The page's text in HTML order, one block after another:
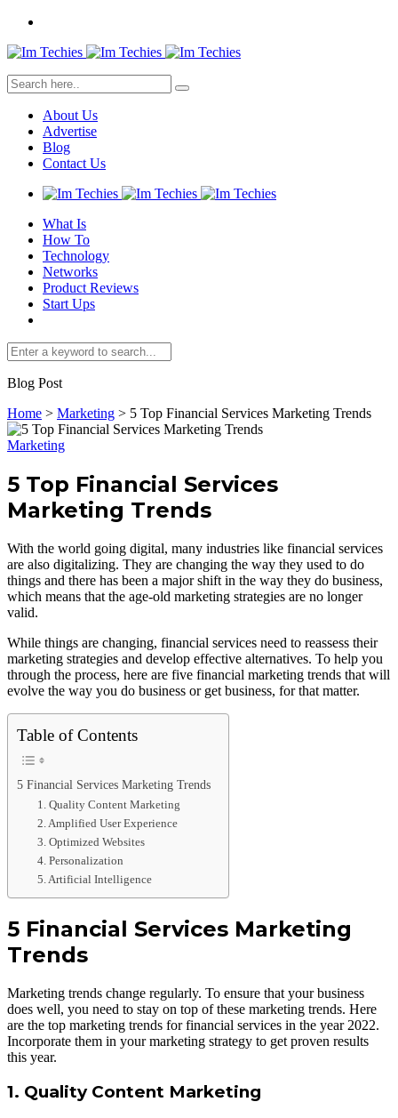
About Us
Advertise
Blog
Contact Us
What Is
How To
Technology
Networks
Product Reviews
Start Ups
Blog Post
Home > Marketing > 5 Top Financial Services Marketing Trends
Marketing
5 Top Financial Services
Marketing Trends
With the world going digital, many industries like financial services
are also digitalizing. They are changing the way they used to do
things and there has been a major shift in the way they do business,
which means that the age-old marketing strategies are no longer
valid.
While things are changing, financial services need to reassess their
marketing strategies and develop effective alternatives. To help you
through the process, here are five financial marketing trends that will
evolve the way you do business or get business, for that matter.
Table of Contents
5 Financial Services Marketing Trends
1. Quality Content Marketing
2. Amplified User Experience
3. Optimized Websites
4. Personalization
5. Artificial Intelligence
5 Financial Services Marketing
Trends
Marketing trends change regularly. To ensure that your business
does well, you need to stay on top of these marketing trends. Here
are the top marketing trends for financial services in the year 2022.
Incorporate them in your marketing strategy to get proven results
this year.
1. Quality Content Marketing